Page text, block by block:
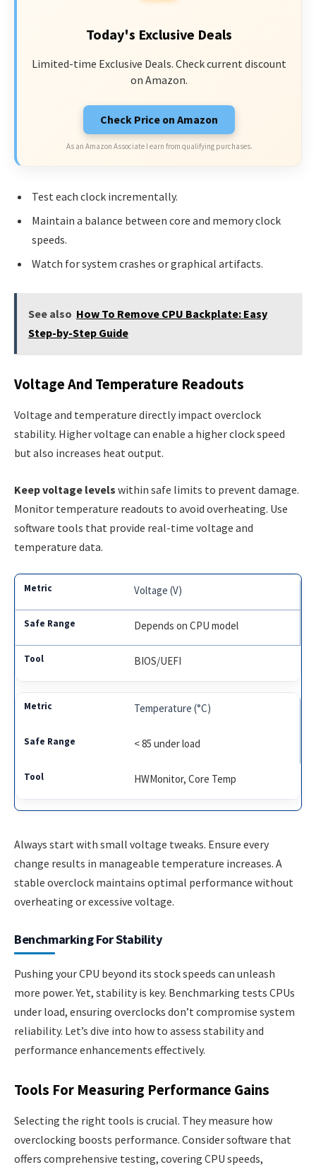
Today's Exclusive Deals
Limited-time Exclusive Deals. Check current discount
on Amazon.
Check Price on Amazon
As an Amazon Associate I earn from qualifying purchases.
Test each clock incrementally.
Maintain a balance between core and memory clock
speeds.
Watch for system crashes or graphical artifacts.
See also How To Remove CPU Backplate: Easy
Step-by-Step Guide
Voltage And Temperature Readouts
Voltage and temperature directly impact overclock
stability. Higher voltage can enable a higher clock speed
but also increases heat output.
Keep voltage levels within safe limits to prevent damage.
Monitor temperature readouts to avoid overheating. Use
software tools that provide real-time voltage and
temperature data.
Voltage (V)
Depends on CPU model
BIOS/UEFI
Temperature (°C)
< 85 under load
HWMonitor, Core Temp
Always start with small voltage tweaks. Ensure every
change results in manageable temperature increases. A
stable overclock maintains optimal performance without
overheating or excessive voltage.
Benchmarking For Stability
Pushing your CPU beyond its stock speeds can unleash
more power. Yet, stability is key. Benchmarking tests CPUs
under load, ensuring overclocks don’t compromise system
reliability. Let’s dive into how to assess stability and
performance enhancements effectively.
Tools For Measuring Performance Gains
Selecting the right tools is crucial. They measure how
overclocking boosts performance. Consider software that
offers comprehensive testing, covering CPU speeds,